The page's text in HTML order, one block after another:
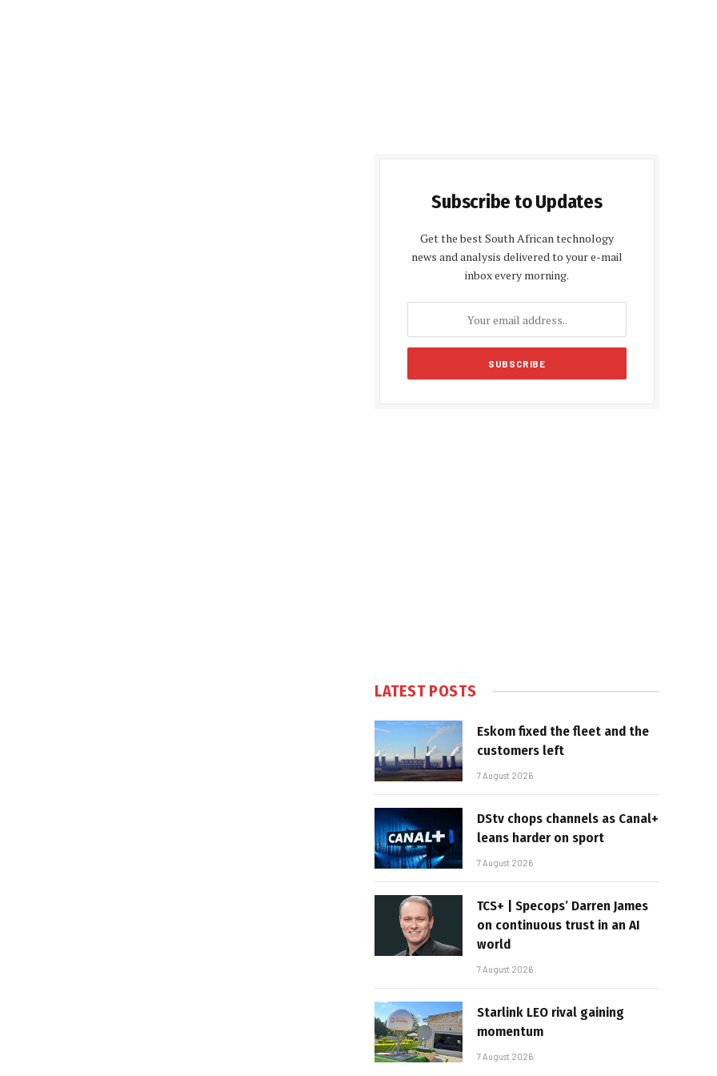
Subscribe to Updates
Get the best South African technology
news and analysis delivered to your e-mail
inbox every morning.
LATEST POSTS
Eskom fixed the fleet and the
customers left
7 August 2026
DStv chops channels as Canal+
leans harder on sport
7 August 2026
TCS+ | Specops’ Darren James
on continuous trust in an AI
world
7 August 2026
Starlink LEO rival gaining
momentum
7 August 2026